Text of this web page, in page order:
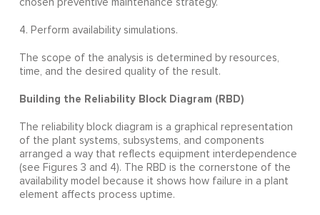
chosen preventive maintenance strategy.
4. Perform availability simulations.
The scope of the analysis is determined by resources,
time, and the desired quality of the result.
Building the Reliability Block Diagram (RBD)
The reliability block diagram is a graphical representation
of the plant systems, subsystems, and components
arranged a way that reflects equipment interdependence
(see Figures 3 and 4). The RBD is the cornerstone of the
availability model because it shows how failure in a plant
element affects process uptime.